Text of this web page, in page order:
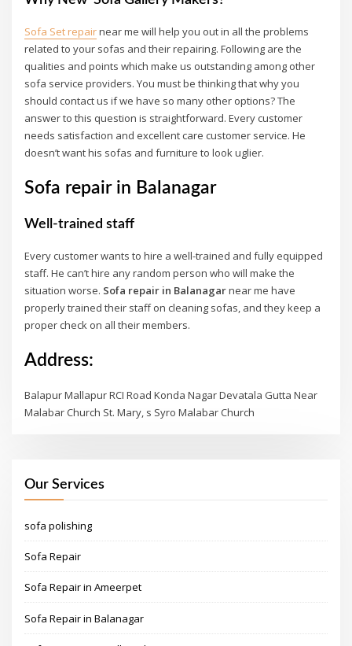
Sofa Set repairnear me will help you out in all the problems
related to your sofas and their repairing. Following are the
qualities and points which make us outstanding among other
sofa service providers. You must be thinking that why you
should contact us if we have so many other options? The
answer to this question is straightforward. Every customer
needs satisfaction and excellent care customer service. He
doesn’t want his sofas and furniture to look uglier.
Sofa repair in Balanagar
Well-trained staff
Every customer wants to hire a well-trained and fully equipped
staff. He can’t hire any random person who will make the
situation worse. Sofa repair in Balanagarnear me have
properly trained their staff on cleaning sofas, and they keep a
proper check on all their members.
Address:
Balapur Mallapur RCI Road Konda Nagar Devatala Gutta Near
Malabar Church St. Mary, s Syro Malabar Church
Our Services
sofa polishing
Sofa Repair
Sofa Repair in Ameerpet
Sofa Repair in Balanagar